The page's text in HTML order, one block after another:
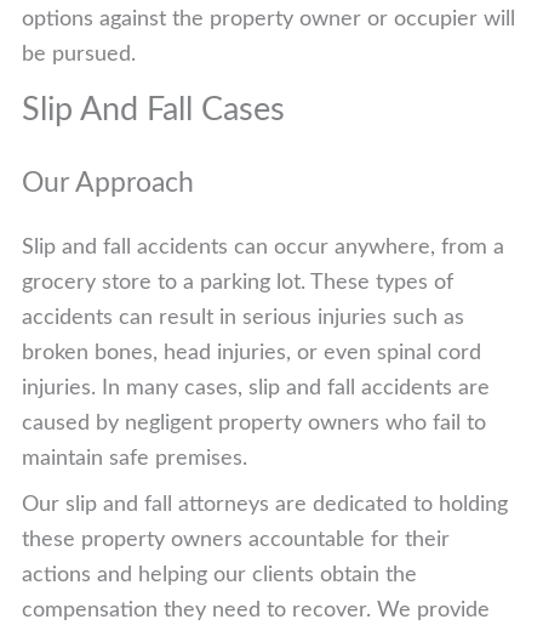
options against the property owner or occupier will
be pursued.
Slip And Fall Cases
Our Approach
Slip and fall accidents can occur anywhere, from a
grocery store to a parking lot. These types of
accidents can result in serious injuries such as
broken bones, head injuries, or even spinal cord
injuries. In many cases, slip and fall accidents are
caused by negligent property owners who fail to
maintain safe premises.
Our slip and fall attorneys are dedicated to holding
these property owners accountable for their
actions and helping our clients obtain the
compensation they need to recover. We provide